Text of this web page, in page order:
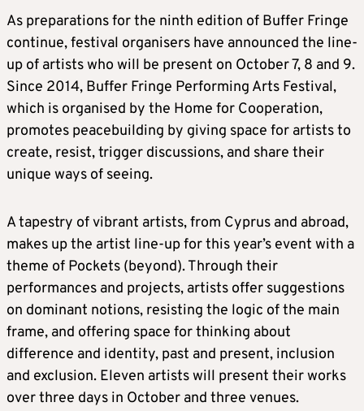
As preparations for the ninth edition of Buffer Fringe
continue, festival organisers have announced the line-
up of artists who will be present on October 7, 8 and 9.
Since 2014, Buffer Fringe Performing Arts Festival,
which is organised by the Home for Cooperation,
promotes peacebuilding by giving space for artists to
create, resist, trigger discussions, and share their
unique ways of seeing.
A tapestry of vibrant artists, from Cyprus and abroad,
makes up the artist line-up for this year’s event with a
theme of Pockets (beyond). Through their
performances and projects, artists offer suggestions
on dominant notions, resisting the logic of the main
frame, and offering space for thinking about
difference and identity, past and present, inclusion
and exclusion. Eleven artists will present their works
over three days in October and three venues.